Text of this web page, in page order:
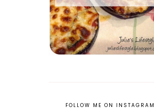
FOLLOW ME ON INSTAGRAM